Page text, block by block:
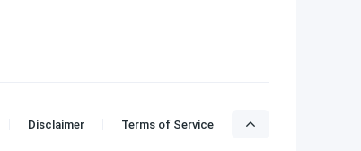
Disclaimer Terms of Service